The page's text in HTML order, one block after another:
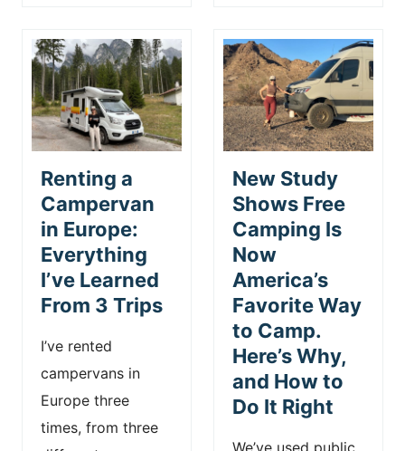
Renting a
Campervan
in Europe:
Everything
I’ve Learned
From 3 Trips
I’ve rented
campervans in
Europe three
times, from three
New Study
Shows Free
Camping Is
Now
America’s
Favorite Way
to Camp.
Here’s Why,
and How to
Do It Right
We’ve used public